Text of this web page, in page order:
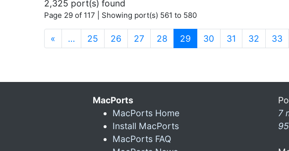
2,325 port(s) found
Page 29 of 117 | Showing port(s) 561 to 580
« … 25 26 27 28 29 (current)
30 31 32 33
MacPorts
MacPorts Home
Install MacPorts
MacPorts FAQ
7